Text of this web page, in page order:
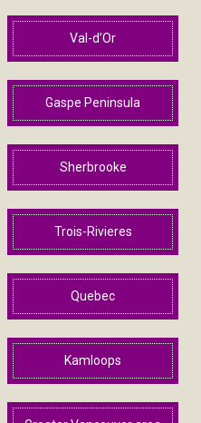
Val-d’Or
Gaspe Peninsula
Sherbrooke
Trois-Rivieres
Quebec
Kamloops